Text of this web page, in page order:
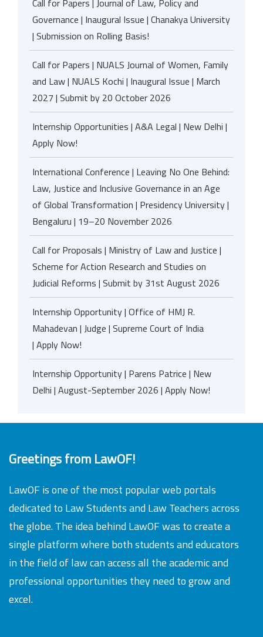
Call for Papers | Journal of Law, Policy and
Governance | Inaugural Issue | Chanakya University
| Submission on Rolling Basis!
Call for Papers | NUALS Journal of Women, Family
and Law | NUALS Kochi | Inaugural Issue | March
2027 | Submit by 20 October 2026
Internship Opportunities | A&A Legal | New Delhi |
Apply Now!
International Conference | Leaving No One Behind:
Law, Justice and Inclusive Governance in an Age
of Global Transformation | Presidency University |
Bengaluru | 19–20 November 2026
Call for Proposals | Ministry of Law and Justice |
Scheme for Action Research and Studies on
Judicial Reforms | Submit by 31st August 2026
Internship Opportunity | Office of HMJ R.
Mahadevan | Judge | Supreme Court of India
| Apply Now!
Internship Opportunity | Parens Patrice | New
Delhi | August-September 2026 | Apply Now!
Greetings from LawOF!
LawOF is one of the most popular web portals
dedicated to Law Students and Law Teachers across
the globe. The idea behind LawOF was to create a
single platform where both students and educators
in the field of law can access all the academic and
professional opportunities they need to grow and
excel.